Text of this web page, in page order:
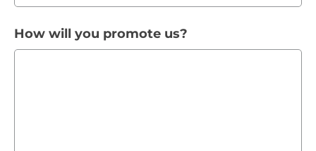
How will you promote us?